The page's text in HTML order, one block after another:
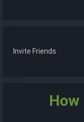
Invite Friends
How